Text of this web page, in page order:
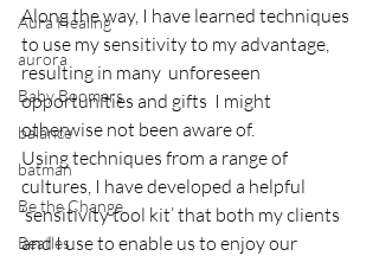
Aura Healing
aurora
Baby Boomers
balance
batman
Be the Change
Beatles
Along the way, I have learned techniques
to use my sensitivity to my advantage,
resulting in many  unforeseen
opportunities and gifts  I might
otherwise not been aware of.
Using techniques from a range of
cultures, I have developed a helpful
‘sensitivity tool kit’ that both my clients
and I use to enable us to enjoy our